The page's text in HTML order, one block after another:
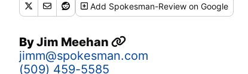
Add Spokesman-Review on Google
ByJim Meehan
jimm@spokesman.com
(509) 459-5585